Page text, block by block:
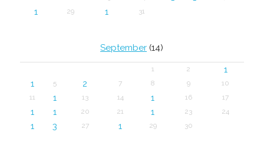
1 29 1 31
September (14)
1 2
1
1
5 2 7 8 9
10
11
1 13 14 1 16 17
1 1 20 21 1 23 24
1 3 27 1 29 30